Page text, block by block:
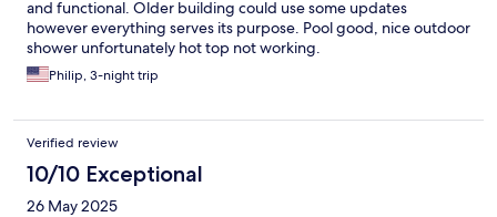
and functional. Older building could use some updates
however everything serves its purpose. Pool good, nice outdoor
shower unfortunately hot top not working.
Philip, 3-night trip
Verified review
10/10 Exceptional
26 May 2025